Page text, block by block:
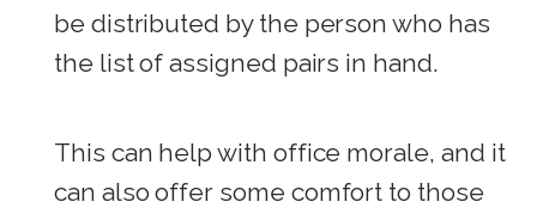
be distributed by the person who has
the list of assigned pairs in hand.
This can help with office morale, and it
can also offer some comfort to those